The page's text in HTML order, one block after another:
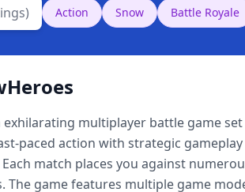
Action Snow Battle Royale
exhilarating multiplayer battle game
paced action with strategic
match places you against
The game features multiple game